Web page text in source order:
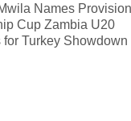
Names
Cup Zambia U20
for Turkey Showdown